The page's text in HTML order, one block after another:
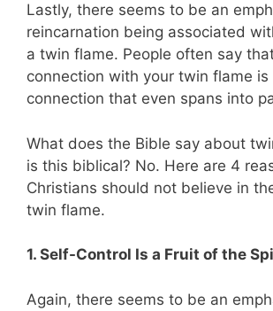
Lastly, there seems to be an
reincarnation being associated
a twin flame. People often say
connection with your twin flame is
connection that even spans into
What does the Bible say about
is this biblical? No. Here are 4
Christians should not believe in
twin flame.
1. Self-Control Is a Fruit of the
Again, there seems to be an